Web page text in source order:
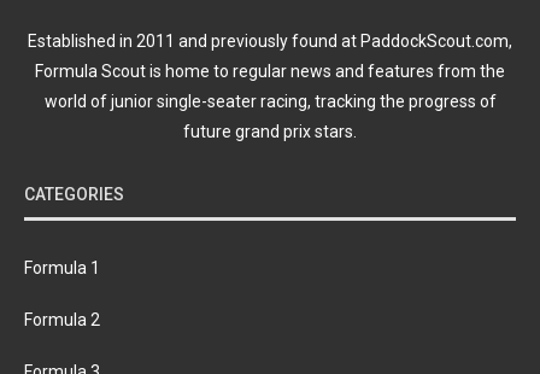
Established in 2011 and previously found at PaddockScout.com,
Formula Scout is home to regular news and features from the
world of junior single-seater racing, tracking the progress of
future grand prix stars.
CATEGORIES
Formula 1
Formula 2